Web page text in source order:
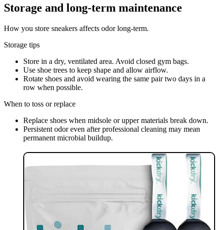
Storage and long-term maintenance
How you store sneakers affects odor long-term.
Storage tips
Store in a dry, ventilated area. Avoid closed gym bags.
Use shoe trees to keep shape and allow airflow.
Rotate shoes and avoid wearing the same pair two days in a
row when possible.
When to toss or replace
Replace shoes when midsole or upper materials break down.
Persistent odor even after professional cleaning may mean
permanent microbial buildup.